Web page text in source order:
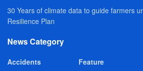
30 Years of climate data to guide farmers
Resilience Plan
News Category
Accidents
Feature